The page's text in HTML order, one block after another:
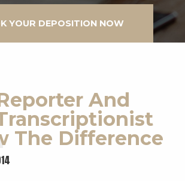
YOUR DEPOSITION NOW
And
The Difference